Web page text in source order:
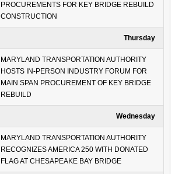
PROCUREMENTS FOR KEY BRIDGE REBUILD
CONSTRUCTION
Thursday
MARYLAND TRANSPORTATION AUTHORITY
HOSTS IN-PERSON INDUSTRY FORUM FOR
MAIN SPAN PROCUREMENT OF KEY BRIDGE
REBUILD
Wednesday
MARYLAND TRANSPORTATION AUTHORITY
RECOGNIZES AMERICA 250 WITH DONATED
FLAG AT CHESAPEAKE BAY BRIDGE